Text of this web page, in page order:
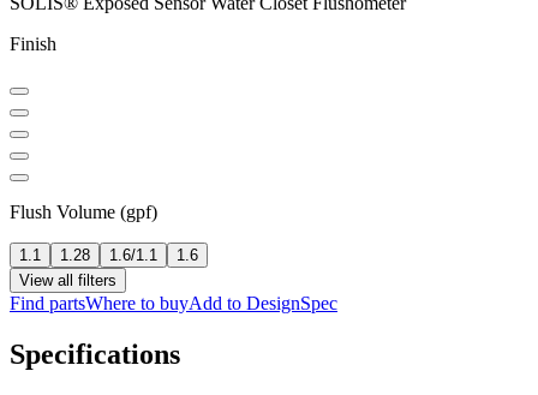
Finish
Flush Volume (gpf)
1.1 1.28 1.6/1.1
1.6
View all filters
Find partsWhere to buyAdd to DesignSpec
Specifications